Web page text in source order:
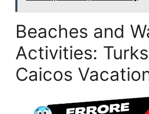
Beaches and
Activities:
Caicos